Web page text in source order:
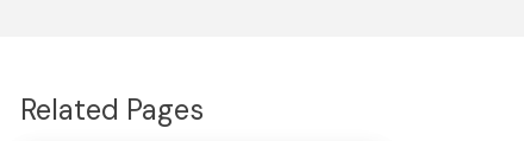
Related Pages